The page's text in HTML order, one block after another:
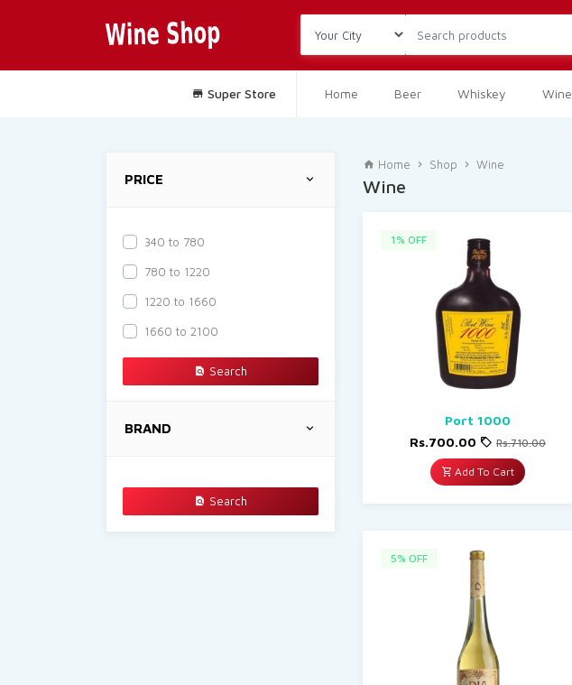
Super Store Home Beer Whiskey Wine
PRICE
340 to 780
780 to 1220
1220 to 1660
1660 to 2100
Search
BRAND
Search
Home Shop Wine
Wine
1% OFF
Port 1000
Rs.700.00
Rs.710.00
Add To Cart
5% OFF